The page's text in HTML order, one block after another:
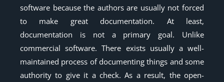
software because the authors are usually not forced
to make great documentation. At least,
documentation is not a primary goal. Unlike
commercial software. There exists usually a well-
maintained process of documenting things and some
authority to give it a check. As a result, the open-